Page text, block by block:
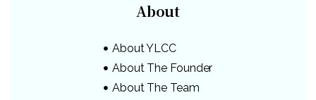
About
About YLCC
About The Founder
About The Team